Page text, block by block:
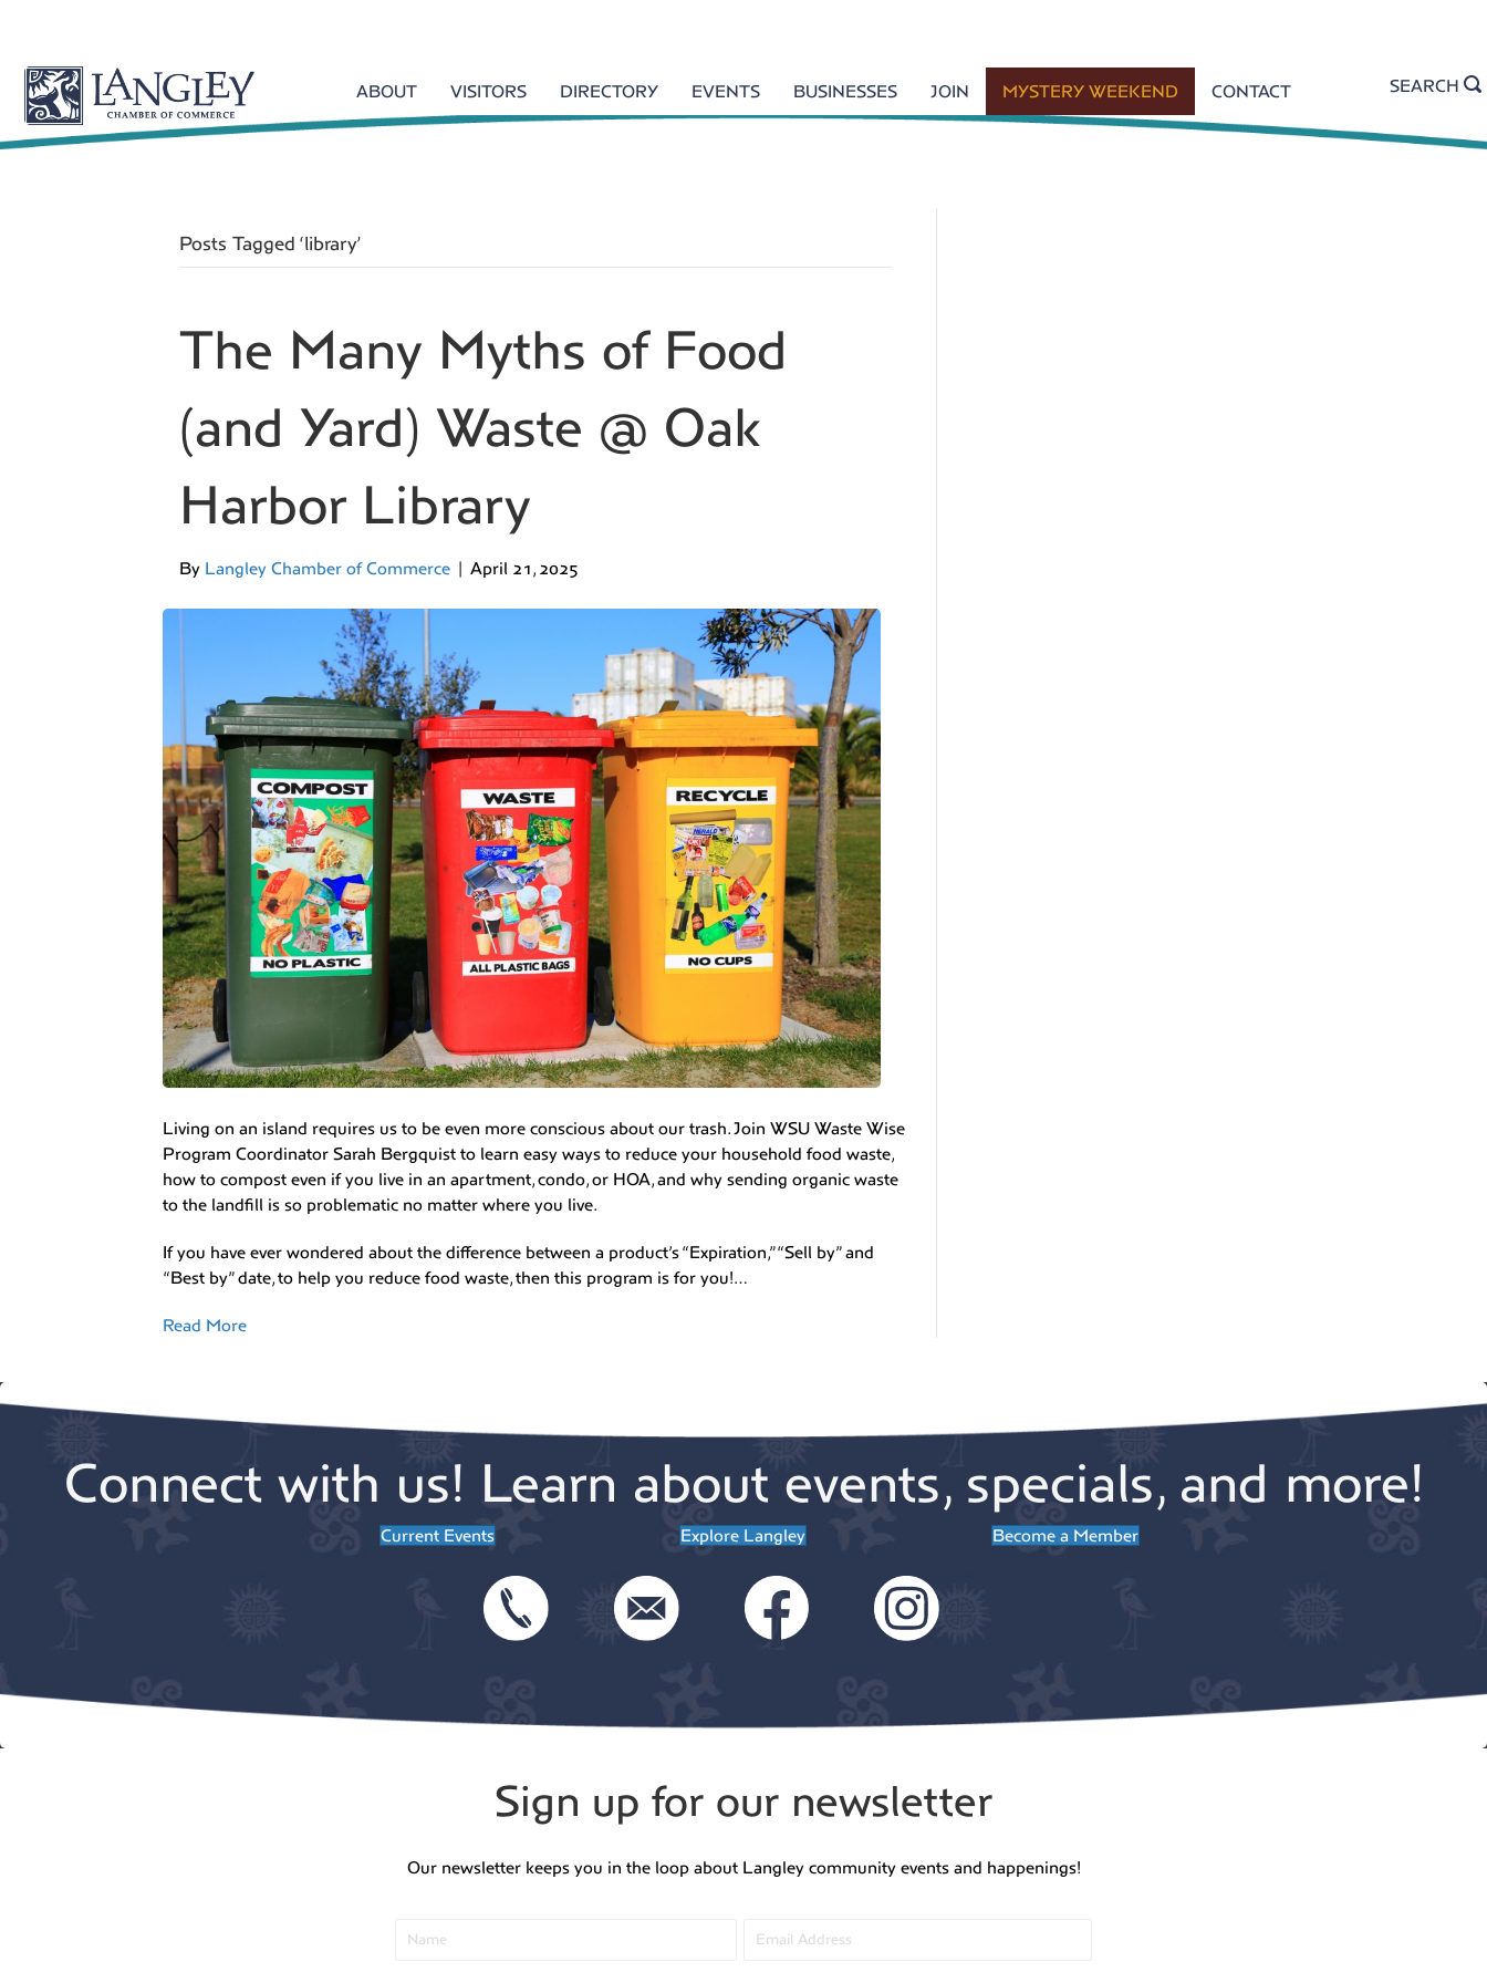
ABOUT VISITORS DIRECTORY EVENTS BUSINESSES JOIN MYSTERY WEEKEND CONTACT SEARCH
Posts Tagged ‘library’
The Many Myths of Food
(and Yard) Waste @ Oak
Harbor Library
By Langley Chamber of Commerce | April 21, 2025
Living on an island requires us to be even more conscious about our trash. Join WSU Waste Wise
Program Coordinator Sarah Bergquist to learn easy ways to reduce your household food waste,
how to compost even if you live in an apartment, condo, or HOA, and why sending organic waste
to the landfill is so problematic no matter where you live.
If you have ever wondered about the difference between a product’s “Expiration,” “Sell by” and
“Best by” date, to help you reduce food waste, then this program is for you!…
Read More
Connect with us! Learn about events, specials, and more!
Current Events Explore Langley Become a Member
Sign up for our newsletter
Our newsletter keeps you in the loop about Langley community events and happenings!